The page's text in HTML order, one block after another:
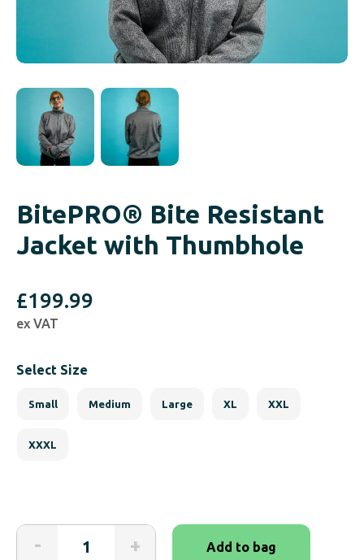
BitePRO® Bite Resistant
Jacket with Thumbhole
£199.99
ex VAT
Select Size
Small Medium Large XL XXL
XXXL
- + Add to bag